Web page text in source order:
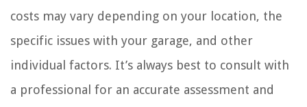
costs may vary depending on your location, the
specific issues with your garage, and other
individual factors. It’s always best to consult with
a professional for an accurate assessment and